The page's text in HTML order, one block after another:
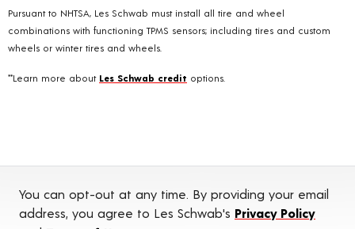
Pursuant to NHTSA, Les Schwab must install all tire and wheel
combinations with functioning TPMS sensors; including tires and custom
wheels or winter tires and wheels.
**Learn more about Les Schwab credit options.
You can opt-out at any time. By providing your email
address, you agree to Les Schwab's Privacy Policy